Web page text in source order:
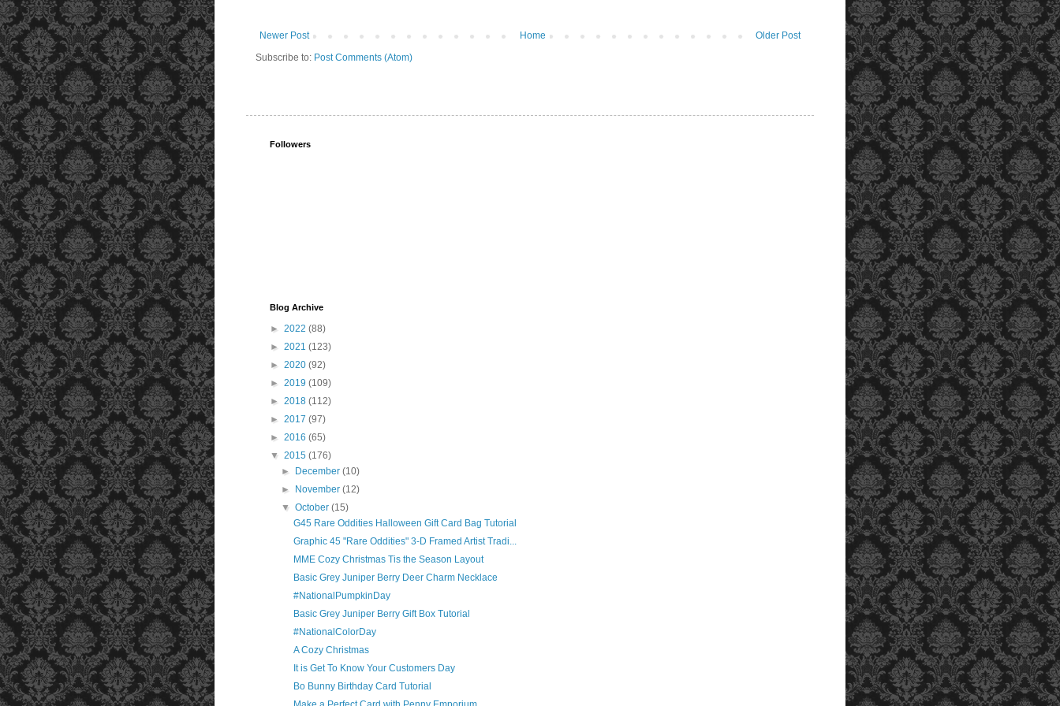
Newer Post Older Post
Home
Subscribe to: Post Comments (Atom)
Followers
Blog Archive
► 2022 (88)
► 2021 (123)
► 2020 (92)
► 2019 (109)
► 2018 (112)
► 2017 (97)
► 2016 (65)
▼ 2015 (176)
►
December(10)
►
November(12)
▼October(15)
G45 Rare Oddities Halloween Gift Card Bag Tutorial
Graphic 45 "Rare Oddities" 3-D Framed Artist Tradi...
MME Cozy Christmas Tis the Season Layout
Basic Grey Juniper Berry Deer Charm Necklace
#NationalPumpkinDay
Basic Grey Juniper Berry Gift Box Tutorial
#NationalColorDay
A Cozy Christmas
It is Get To Know Your Customers Day
Bo Bunny Birthday Card Tutorial